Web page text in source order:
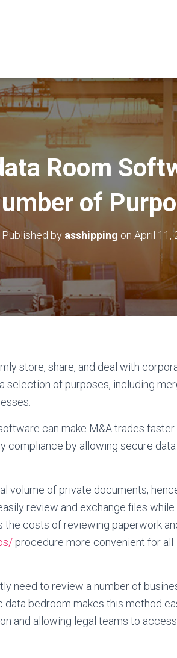
Room
of
Published by asshipping on April 11,
store, share, and deal with
selection of purposes, including
can make M&A trades faster
compliance by allowing secure data
volume of private documents,
review and exchange files while
the costs of reviewing paperwork
procedure more convenient for all
need to review a number of
bedroom makes this method
and allowing legal teams to